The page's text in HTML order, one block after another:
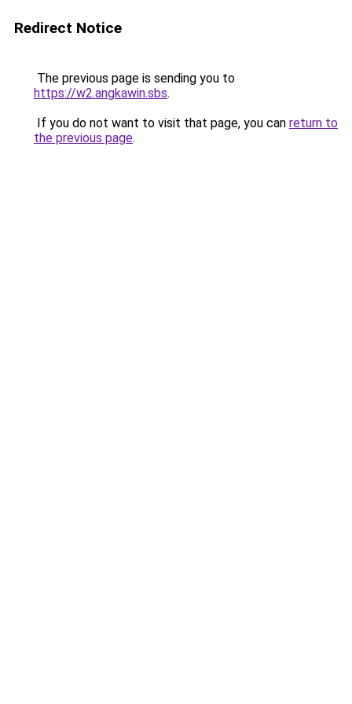
Redirect Notice
The previous page is sending you to
https://w2.angkawin.sbs.
If you do not want to visit that page, you can return to
the previous page.